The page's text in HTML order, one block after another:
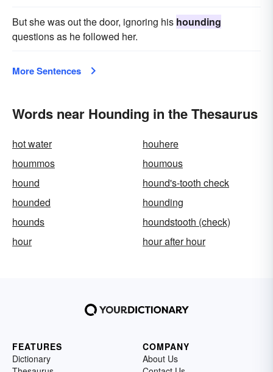
But she was out the door, ignoring his hounding
questions as he followed her.
More Sentences
Words near Hounding in the Thesaurus
hot water
houhere
hoummos
houmous
hound
hound's-tooth check
hounded
hounding
hounds
houndstooth (check)
hour
hour after hour
FEATURES
Dictionary
COMPANY
About Us